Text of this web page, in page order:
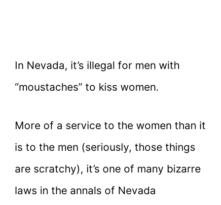
In Nevada, it’s illegal for men with
“moustaches” to kiss women.
More of a service to the women than it
is to the men (seriously, those things
are scratchy), it’s one of many bizarre
laws in the annals of Nevada